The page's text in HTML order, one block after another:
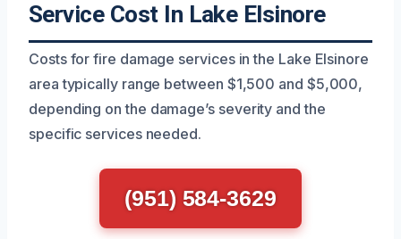
Service Cost In Lake Elsinore
Costs for fire damage services in the Lake Elsinore
area typically range between $1,500 and $5,000,
depending on the damage’s severity and the
specific services needed.
(951) 584-3629